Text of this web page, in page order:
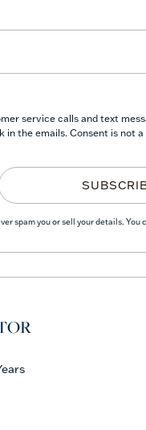
service calls and text
the emails. Consent is not
spam you or sell your details. You